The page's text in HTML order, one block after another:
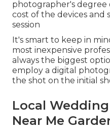
photographer's degree
cost of the devices and
session
It's smart to keep in
most inexpensive
always the biggest
employ a digital
the shot on the initial
Local
Near Me